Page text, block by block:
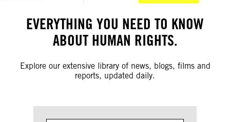
EVERYTHING YOU NEED TO KNOW
ABOUT HUMAN RIGHTS.
Explore our extensive library of news, blogs, films and
reports, updated daily.